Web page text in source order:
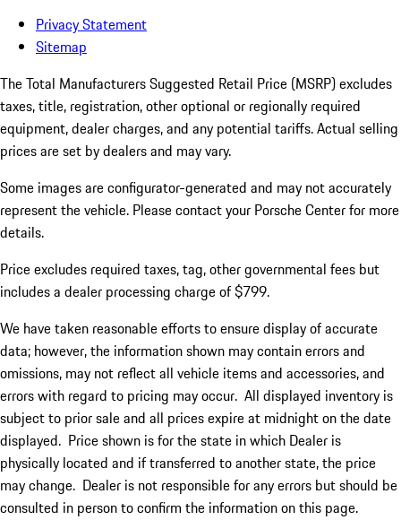
Privacy Statement
Sitemap
The Total Manufacturers Suggested Retail Price (MSRP) excludes
taxes, title, registration, other optional or regionally required
equipment, dealer charges, and any potential tariffs. Actual selling
prices are set by dealers and may vary.
Some images are configurator-generated and may not accurately
represent the vehicle. Please contact your Porsche Center for more
details.
Price excludes required taxes, tag, other governmental fees but
includes a dealer processing charge of $799.
We have taken reasonable efforts to ensure display of accurate
data; however, the information shown may contain errors and
omissions, may not reflect all vehicle items and accessories, and
errors with regard to pricing may occur. All displayed inventory is
subject to prior sale and all prices expire at midnight on the date
displayed. Price shown is for the state in which Dealer is
physically located and if transferred to another state, the price
may change. Dealer is not responsible for any errors but should be
consulted in person to confirm the information on this page.